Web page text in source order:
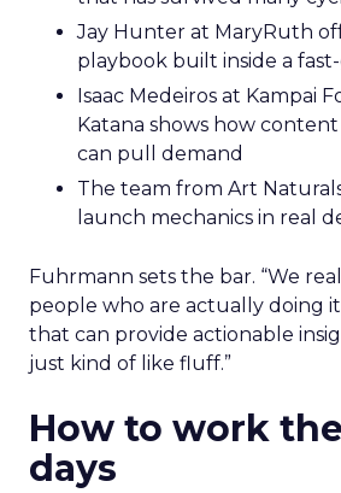
Jay Hunter at MaryRuth
playbook built inside a
Isaac Medeiros at Kampai
Katana shows how
can pull demand
The team from Art
launch mechanics in real
Fuhrmann sets the bar. “We
people who are actually doing
that can provide actionable
just kind of like fluff.”
How to work
days